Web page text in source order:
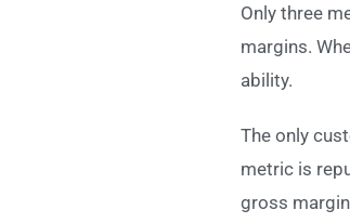
Only three
margins.
ability.
The only
metric is
gross